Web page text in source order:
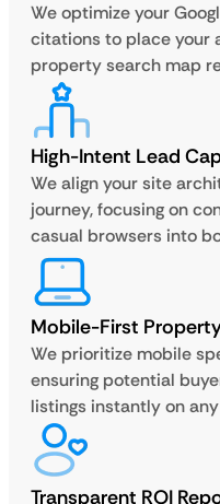
We optimize your
citations to place your
property search map
High-Intent Lead
We align your site
journey, focusing on
casual browsers into
Mobile-First
We prioritize mobile
ensuring potential
listings instantly on
Transparent ROI